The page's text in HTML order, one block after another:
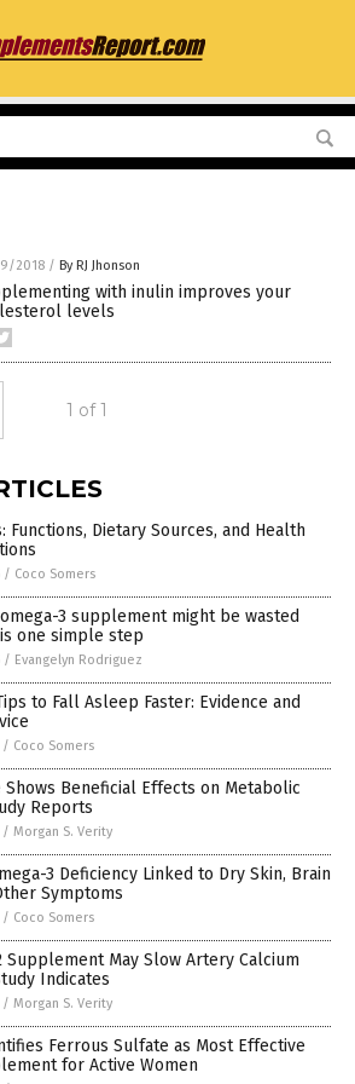
2018 / By RJ Jhonson
with inulin improves your
levels
1 of 1
Functions, Dietary Sources, and Health
/ Coco Somers
3 supplement might be wasted
one simple step
/ Evangelyn Rodriguez
to Fall Asleep Faster: Evidence and
/ Coco Somers
Beneficial Effects on Metabolic
Reports
/ Morgan S. Verity
3 Deficiency Linked to Dry Skin, Brain
Symptoms
/ Coco Somers
Supplement May Slow Artery Calcium
Indicates
/ Morgan S. Verity
Ferrous Sulfate as Most Effective
for Active Women